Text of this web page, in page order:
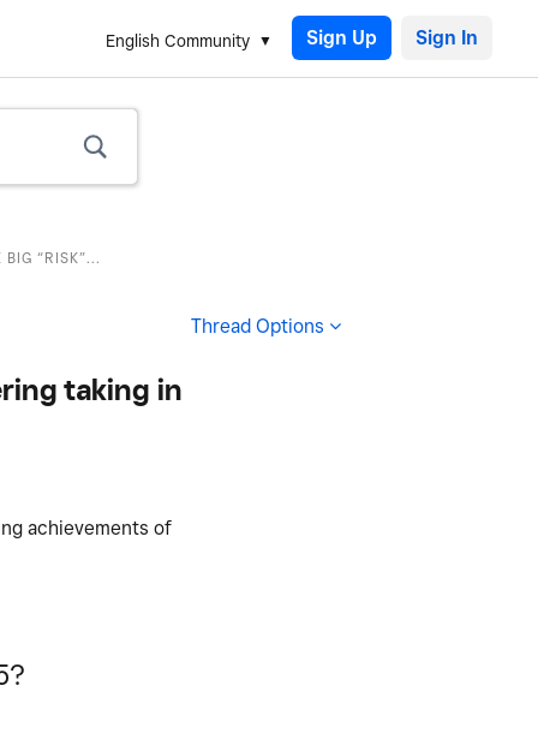
English Community Sign Up
BIG “RISK”...
Thread Options
taking in
achievements of